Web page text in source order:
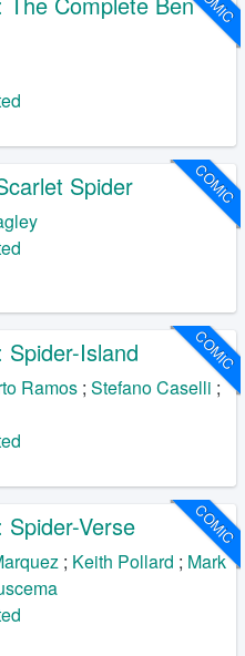
COMIC
Spider
COMIC
Spider-Island
Ramos ;Stefano Caselli ;
COMIC
Spider-Verse
; Keith Pollard ; Mark